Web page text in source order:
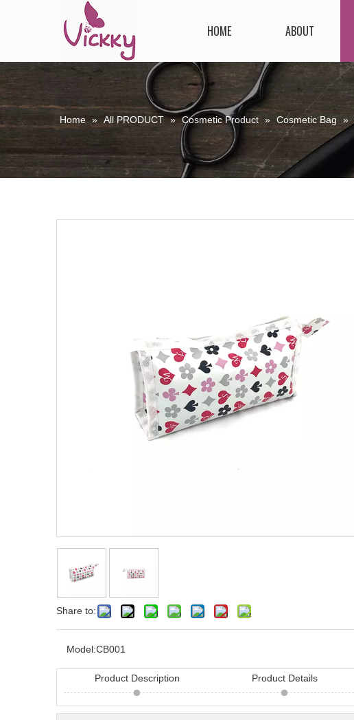
HOME ABOUT
Home » All PRODUCT » Cosmetic Product » Cosmetic Bag »
Share to:
Model:CB001
Product Description Product Details